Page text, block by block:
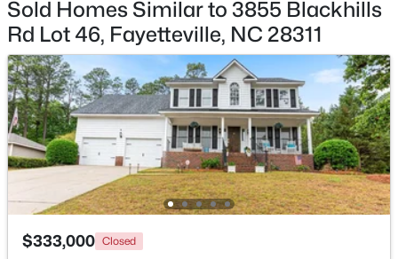
$335,000 Active
3
Beds
3
Baths
2108
Sqft
0.33
Acres
2905 Aristocrat Ln, Fayetteville, NC 28306
MLS#: LP767344
Sold Homes Similar to 3855 Blackhills
Rd Lot 46, Fayetteville, NC 28311
$333,000 Closed